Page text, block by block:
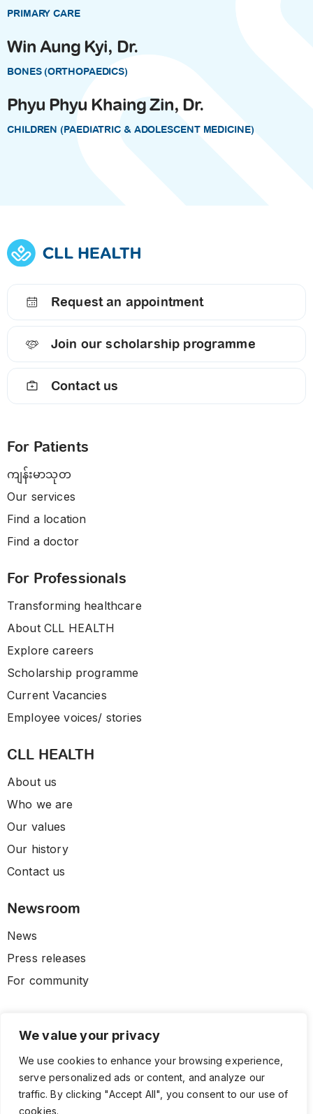
We value your privacy
We use cookies to enhance your browsing experience,
serve personalized ads or content, and analyze our
traffic. By clicking "Accept All", you consent to our use of
cookies.
PRIMARY CARE
Win Aung Kyi, Dr.
BONES (ORTHOPAEDICS)
Phyu Phyu Khaing Zin, Dr.
CHILDREN (PAEDIATRIC & ADOLESCENT MEDICINE)
Request an appointment
Join our scholarship programme
Contact us
For Patients
ကျန်းမာသုတ
Our services
Find a location
Find a doctor
For Professionals
Transforming healthcare
About CLL HEALTH
Explore careers
Scholarship programme
Current Vacancies
Employee voices/ stories
CLL HEALTH
About us
Who we are
Our values
Our history
Contact us
Newsroom
News
Press releases
For community